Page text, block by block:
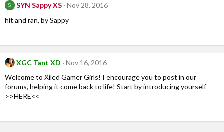
S SYN Sappy XS
Nov 28, 2016
hit and ran, by Sappy
XGC Tant XD
Nov 16, 2016
Welcome to Xiled Gamer Girls! I encourage you to post in our
forums, helping it come back to life! Start by introducing yourself
>>HERE<<